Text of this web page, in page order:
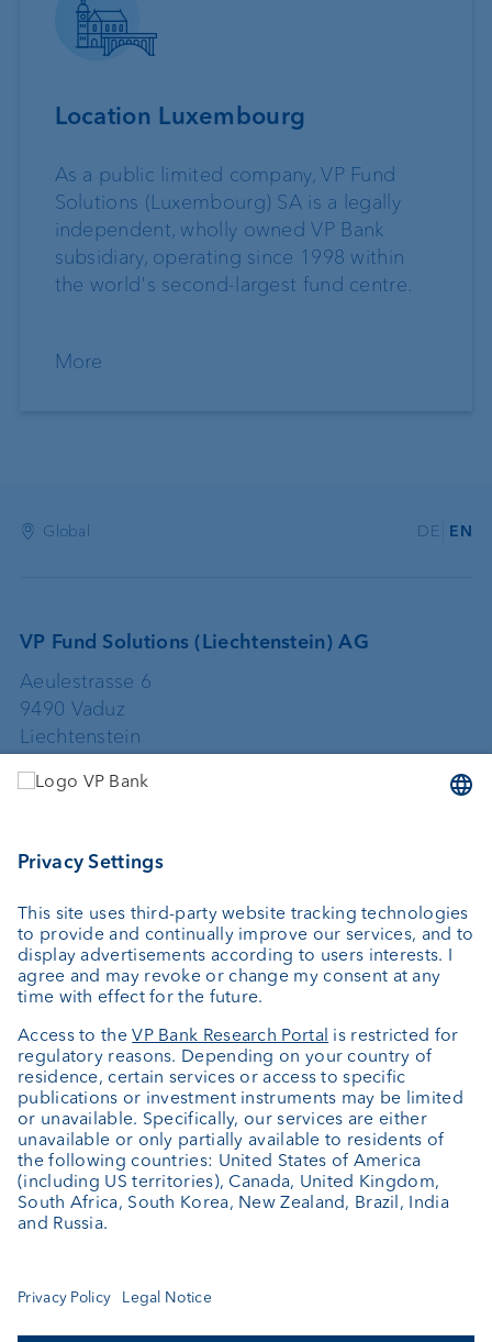
Location Luxembourg
As a public limited company, VP Fund
Solutions (Luxembourg) SA is a legally
independent, wholly owned VP Bank
subsidiary, operating since 1998 within
the world's second-largest fund centre.
More
Global DE EN
VP Fund Solutions (Liechtenstein) AG
Aeulestrasse 6
9490 Vaduz
Liechtenstein
+423 235 67 67
VP Fund Solutions (Luxembourg) SA
2, rue Edward Steichen
2540 Luxembourg
Luxembourg
+352 404 770 297
FundClients-LUX@vpbank.com
Service
Newsletter
Fund details
Fund documentation
Cookie Settings